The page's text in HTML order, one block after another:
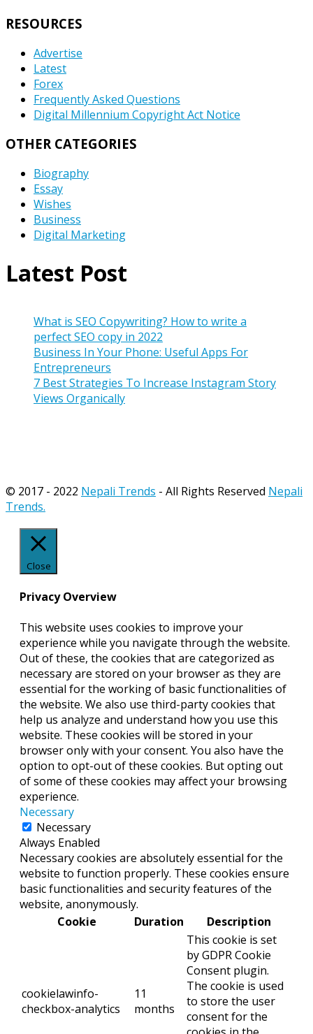
RESOURCES
Advertise
Latest
Forex
Frequently Asked Questions
Digital Millennium Copyright Act Notice
OTHER CATEGORIES
Biography
Essay
Wishes
Business
Digital Marketing
Latest Post
What is SEO Copywriting? How to write a
perfect SEO copy in 2022
Business In Your Phone: Useful Apps For
Entrepreneurs
7 Best Strategies To Increase Instagram Story
Views Organically
© 2017 - 2022 Nepali Trends - All Rights Reserved Nepali
Trends.
Close
Privacy Overview
This website uses cookies to improve your
experience while you navigate through the website.
Out of these, the cookies that are categorized as
necessary are stored on your browser as they are
essential for the working of basic functionalities of
the website. We also use third-party cookies that
help us analyze and understand how you use this
website. These cookies will be stored in your
browser only with your consent. You also have the
option to opt-out of these cookies. But opting out
of some of these cookies may affect your browsing
experience.
Necessary
Necessary
Always Enabled
Necessary cookies are absolutely essential for the
website to function properly. These cookies ensure
basic functionalities and security features of the
website, anonymously.
Cookie
Duration Description
cookielawinfo-
checkbox-analytics
11
months
This cookie is set
by GDPR Cookie
Consent plugin.
The cookie is used
to store the user
consent for the